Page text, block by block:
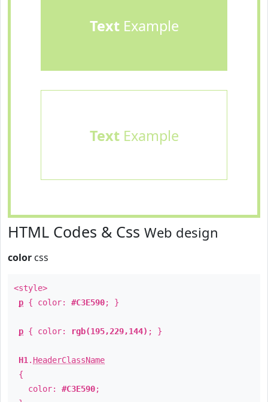
TextExample
TextExample
HTML Codes & Css Web design
color css
<style>
p { color: #C3E590; }
p { color: rgb(195,229,144) ; }
H1 . HeaderClassName
{
color: #C3E590;